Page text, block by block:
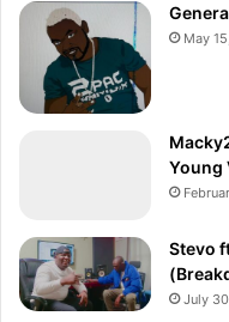
May
Young
Stevo
July